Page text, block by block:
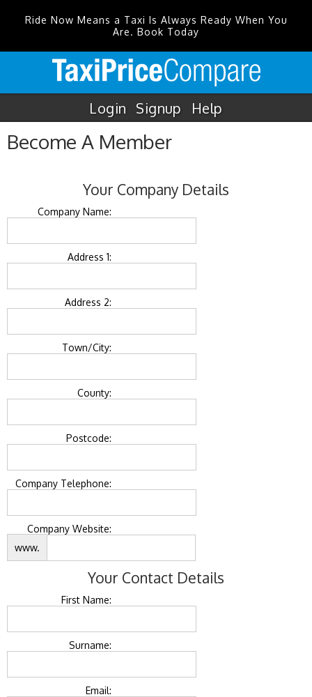
Ride Now Means a Taxi Is Always Ready When You
Are. Book Today
Login Signup Help
Become A Member
Your Company Details
Company Name:
Address 1:
Address 2:
Town/City:
County:
Postcode:
Company Telephone:
Company Website:
www.
Your Contact Details
First Name:
Surname:
Email: